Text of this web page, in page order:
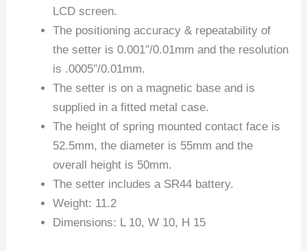
LCD screen.
The positioning accuracy & repeatability of
the setter is 0.001″/0.01mm and the resolution
is .0005″/0.01mm.
The setter is on a magnetic base and is
supplied in a fitted metal case.
The height of spring mounted contact face is
52.5mm, the diameter is 55mm and the
overall height is 50mm.
The setter includes a SR44 battery.
Weight: 11.2
Dimensions: L 10, W 10, H 15